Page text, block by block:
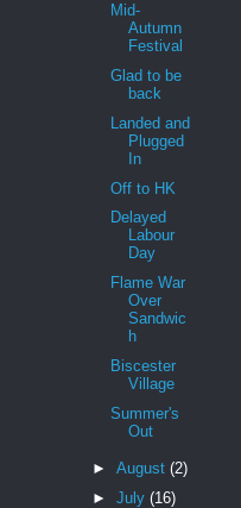
Mid-
Autumn
Festival
Glad to be
back
Landed and
Plugged
In
Off to HK
Delayed
Labour
Day
Flame War
Over
Sandwic
h
Biscester
Village
Summer's
Out
► August (2)
► July (16)